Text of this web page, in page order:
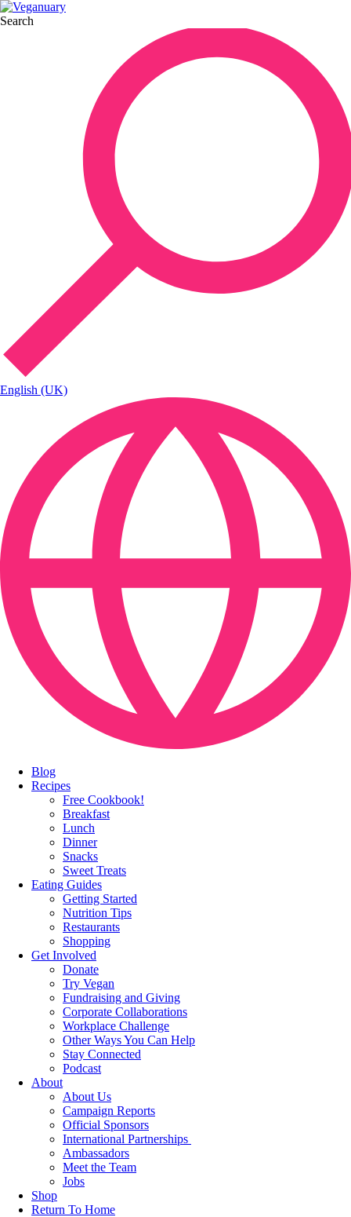
Search
English (UK)
Blog
Recipes
Free Cookbook!
Breakfast
Lunch
Dinner
Snacks
Sweet Treats
Eating Guides
Getting Started
Nutrition Tips
Restaurants
Shopping
Get Involved
Donate
Try Vegan
Fundraising and Giving
Corporate Collaborations
Workplace Challenge
Other Ways You Can Help
Stay Connected
Podcast
About
About Us
Campaign Reports
Official Sponsors
International Partnerships
Ambassadors
Meet the Team
Jobs
Shop
Return To Home